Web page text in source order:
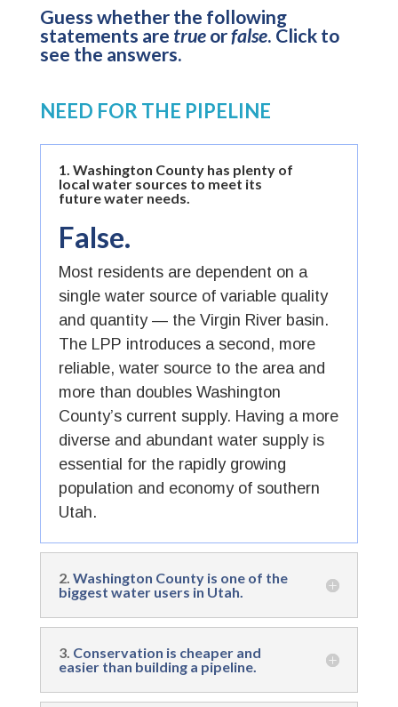
Guess whether the following
statements are trueorfalse. Click to
see the answers.
NEED FOR THE PIPELINE
1. Washington County has plenty of
local water sources to meet its
future water needs.
False.
Most residents are dependent on a
single water source of variable quality
and quantity — the Virgin River basin.
The LPP introduces a second, more
reliable, water source to the area and
more than doubles Washington
County’s current supply. Having a more
diverse and abundant water supply is
essential for the rapidly growing
population and economy of southern
Utah.
2. Washington County is one of the
biggest water users in Utah.
3. Conservation is cheaper and
easier than building a pipeline.